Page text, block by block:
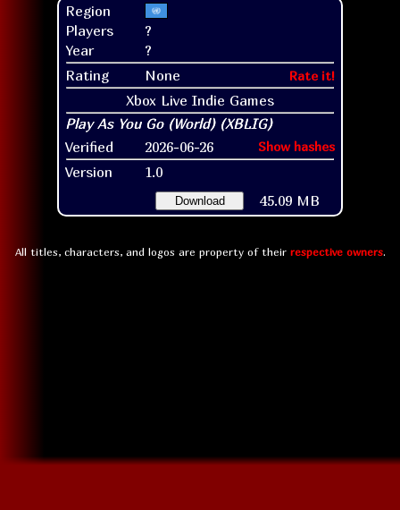
Region
Players
?
Year
?
Rating
None Rate it!
Xbox Live Indie Games
Verified 2026-06-26 Show hashes
Version 1.0
Download 45.09 MB
All titles, characters, and logos are property of their respective owners.